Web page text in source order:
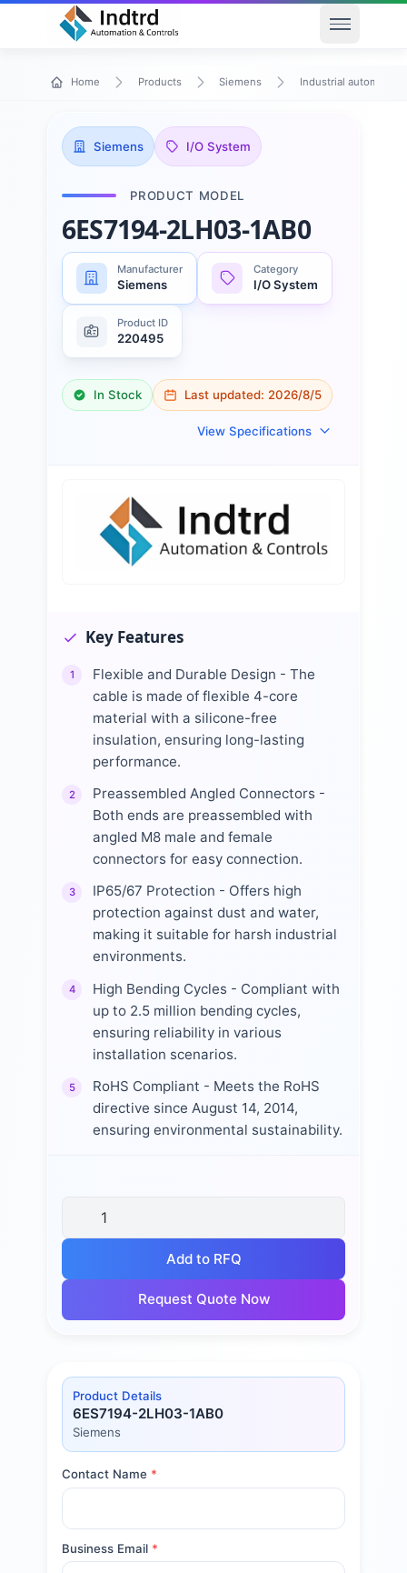
Open
Home Products Siemens Industrial automation
Siemens I/O System
PRODUCT MODEL
6ES7194-2LH03-1AB0
Manufacturer
Siemens
Category
I/O System
Product ID
220495
In Stock Last updated: 2026/8/5
View Specifications
Key Features
1
Flexible and Durable Design - The
cable is made of flexible 4-core
material with a silicone-free
insulation, ensuring long-lasting
performance.
2
Preassembled Angled Connectors -
Both ends are preassembled with
angled M8 male and female
connectors for easy connection.
3
IP65/67 Protection - Offers high
protection against dust and water,
making it suitable for harsh industrial
environments.
4
High Bending Cycles - Compliant with
up to 2.5 million bending cycles,
ensuring reliability in various
installation scenarios.
5
RoHS Compliant - Meets the RoHS
directive since August 14, 2014,
ensuring environmental sustainability.
Add to RFQ
Request Quote Now
Product Details
6ES7194-2LH03-1AB0
Siemens
Contact Name *
Business Email *